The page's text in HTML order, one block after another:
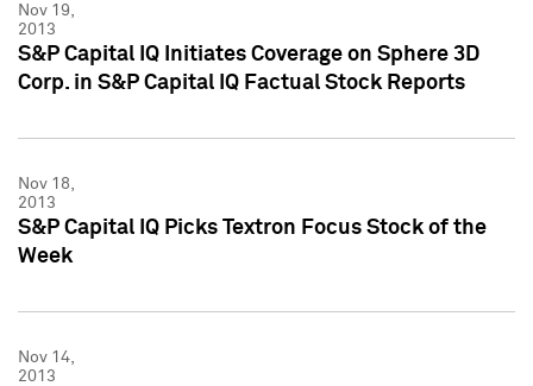
Nov 19,
2013
S&P Capital IQ Initiates Coverage on Sphere 3D
Corp. in S&P Capital IQ Factual Stock Reports
Nov 18,
2013
S&P Capital IQ Picks Textron Focus Stock of the
Week
Nov 14,
2013